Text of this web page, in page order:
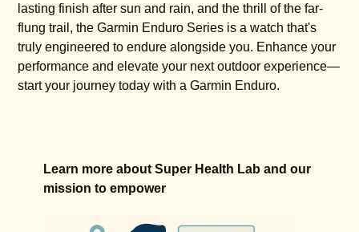
Learn more about Super Health Lab and our
mission to empower
lasting finish after sun and rain, and the thrill of the far-
flung trail, the Garmin Enduro Series is a watch that's
truly engineered to endure alongside you. Enhance your
performance and elevate your next outdoor experience—
start your journey today with a Garmin Enduro.